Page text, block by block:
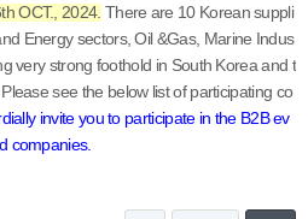
OCT., 2024. There are 10 Korean suppli
Energy sectors, Oil &Gas, Marine Indus
very strong foothold in South Korea and t
Please see the below list of participating co
invite you to participate in the B2B ev
companies.